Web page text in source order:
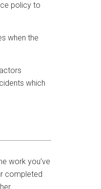
policy to
when the
which
work you’ve
completed